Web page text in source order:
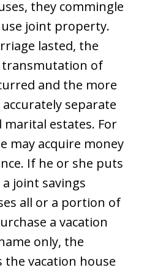
they commingle
joint property.
lasted, the
transmutation of
and the more
separate
estates. For
may acquire money
If he or she puts
joint savings
all or a portion of
a vacation
only, the
the vacation house